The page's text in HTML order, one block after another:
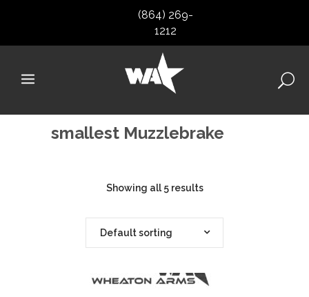
(864) 269-
1212
smallest Muzzlebrake
Showing all 5 results
Default sorting